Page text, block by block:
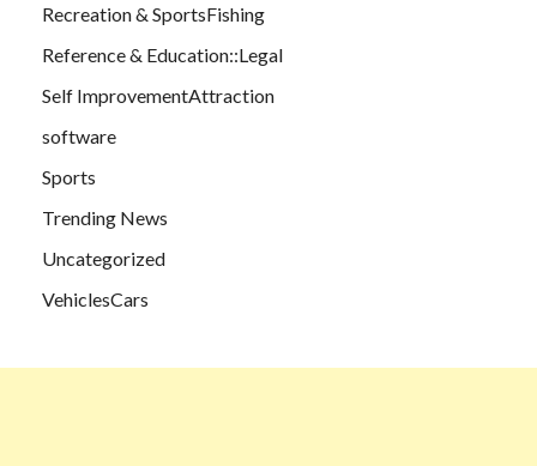
Recreation & SportsFishing
Reference & Education::Legal
Self ImprovementAttraction
software
Sports
Trending News
Uncategorized
VehiclesCars